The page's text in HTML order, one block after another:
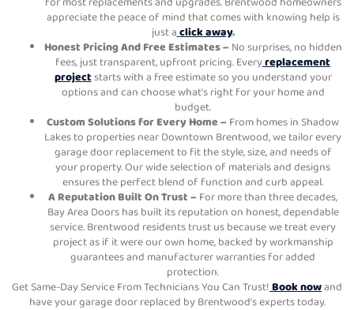
appreciate the peace of mind that comes with knowing help is
just a click away.
Honest Pricing And Free Estimates – No surprises, no hidden
fees, just transparent, upfront pricing. Everyreplacement
projectstarts with a free estimate so you understand your
options and can choose what’s right for your home and
budget.
Custom Solutions for Every Home – From homes in Shadow
Lakes to properties near Downtown Brentwood, we tailor every
garage door replacement to fit the style, size, and needs of
your property. Our wide selection of materials and designs
ensures the perfect blend of function and curb appeal.
A Reputation Built On Trust – For more than three decades,
Bay Area Doors has built its reputation on honest, dependable
service. Brentwood residents trust us because we treat every
project as if it were our own home, backed by workmanship
guarantees and manufacturer warranties for added
protection.
Get Same-Day Service From Technicians You Can Trust! Book nowand
have your garage door replaced by Brentwood’s experts today.